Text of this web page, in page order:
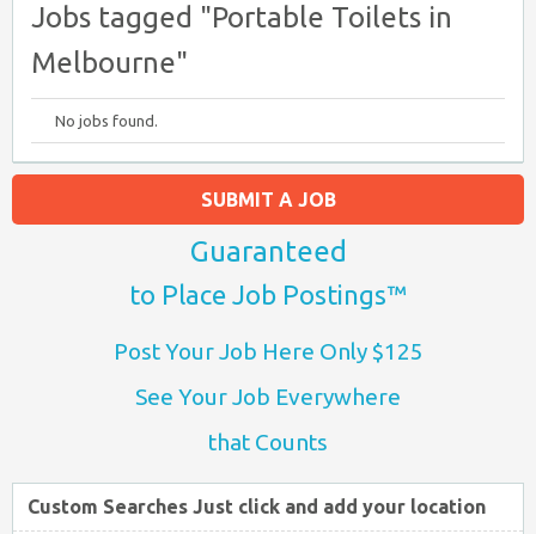
Jobs tagged "Portable Toilets in
Melbourne"
No jobs found.
SUBMIT A JOB
Guaranteed
to Place Job Postings™
Post Your Job Here Only $125
See Your Job Everywhere
that Counts
Custom Searches Just click and add your location